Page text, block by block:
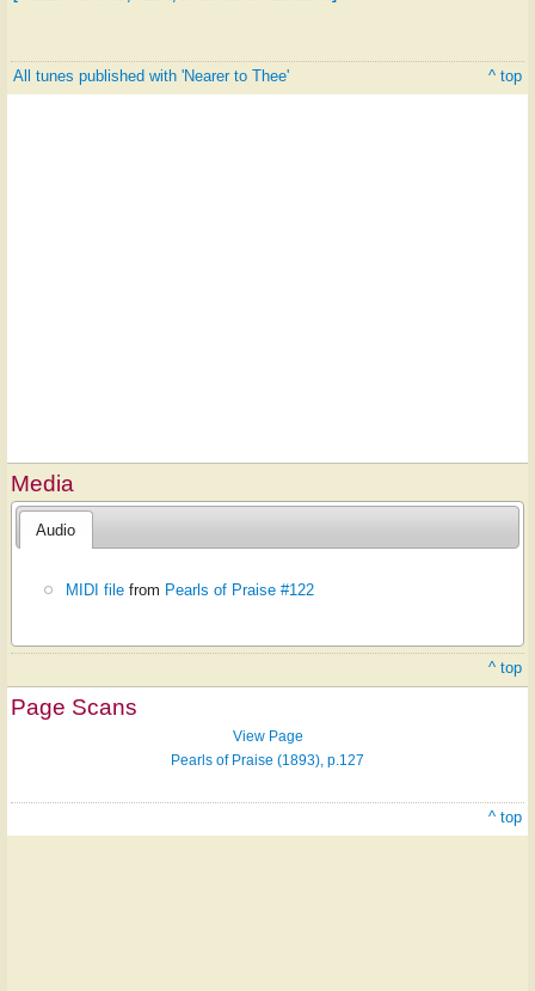
All tunes published with 'Nearer to Thee' ^ top
Media
Audio
MIDI file from Pearls of Praise #122
^ top
Page Scans
View Page
Pearls of Praise (1893), p.127
^ top